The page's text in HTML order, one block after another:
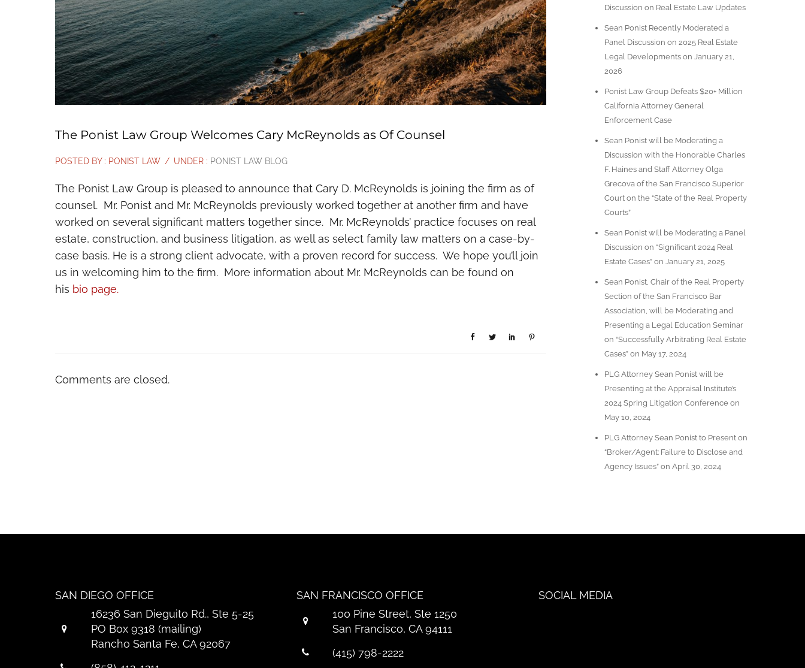
The Ponist Law Group Welcomes Cary McReynolds as Of Counsel
POSTED BY : PONIST LAW / UNDER : PONIST LAW BLOG
The Ponist Law Group is pleased to announce that Cary D. McReynolds is joining the firm as of
counsel. Mr. Ponist and Mr. McReynolds previously worked together at another firm and have
worked on several significant matters together since. Mr. McReynolds’ practice focuses on real
estate, construction, and business litigation, as well as select family law matters on a case-by-
case basis. He is a strong client advocate, with a proven record for success. We hope you’ll join
us in welcoming him to the firm. More information about Mr. McReynolds can be found on
his bio page.
Comments are closed.
Discussion on Real Estate Law Updates
Sean Ponist Recently Moderated a
Panel Discussion on 2025 Real Estate
Legal Developments on January 21,
2026
Ponist Law Group Defeats $20+ Million
California Attorney General
Enforcement Case
Sean Ponist will be Moderating a
Discussion with the Honorable Charles
F. Haines and Staff Attorney Olga
Grecova of the San Francisco Superior
Court on the “State of the Real Property
Courts”
Sean Ponist will be Moderating a Panel
Discussion on “Significant 2024 Real
Estate Cases” on January 21, 2025
Sean Ponist, Chair of the Real Property
Section of the San Francisco Bar
Association, will be Moderating and
Presenting a Legal Education Seminar
on “Successfully Arbitrating Real Estate
Cases” on May 17, 2024
PLG Attorney Sean Ponist will be
Presenting at the Appraisal Institute’s
2024 Spring Litigation Conference on
May 10, 2024
PLG Attorney Sean Ponist to Present on
“Broker/Agent: Failure to Disclose and
Agency Issues” on April 30, 2024
SAN DIEGO OFFICE
16236 San Dieguito Rd., Ste 5-25
PO Box 9318 (mailing)
Rancho Santa Fe, CA 92067
SAN FRANCISCO OFFICE
100 Pine Street, Ste 1250
San Francisco, CA 94111
(415) 798-2222
SOCIAL MEDIA